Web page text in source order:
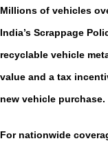
Millions of vehicles
India’s Scrappage
recyclable vehicle
value and a tax
new vehicle purchase.
For nationwide